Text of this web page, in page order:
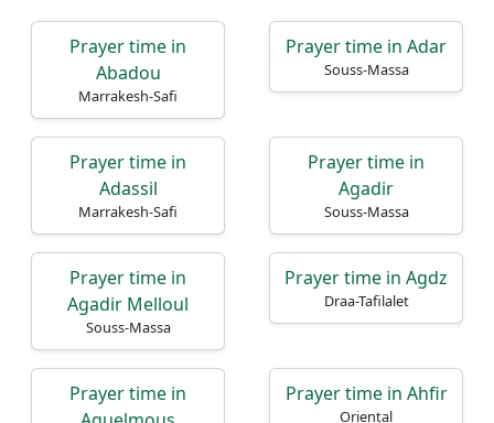
Prayer
العربيّة
français
Türkçe
اردو
Prayer time in
Abadou
Marrakesh-Safi
Prayer time in Adar
Souss-Massa
Prayer time in
Adassil
Marrakesh-Safi
Prayer time in
Agadir
Souss-Massa
Prayer time in
Agadir Melloul
Souss-Massa
Prayer time in Agdz
Draa-Tafilalet
Prayer time in
Prayer time in Ahfir
Oriental